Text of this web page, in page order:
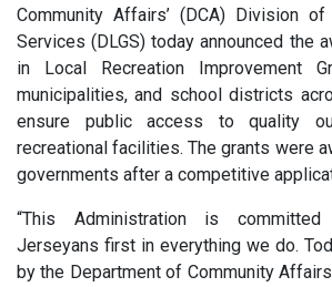
Community Affairs’ (DCA) Division of
Services (DLGS) today announced the
in Local Recreation Improvement
municipalities, and school districts
ensure public access to quality
recreational facilities. The grants were
governments after a competitive
“This Administration is
Jerseyans first in everything we do.
by the Department of Community